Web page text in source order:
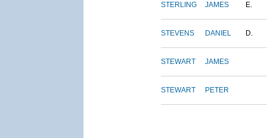
STERLING JAMES E.
STEVENS DANIEL D.
STEWART JAMES
STEWART PETER